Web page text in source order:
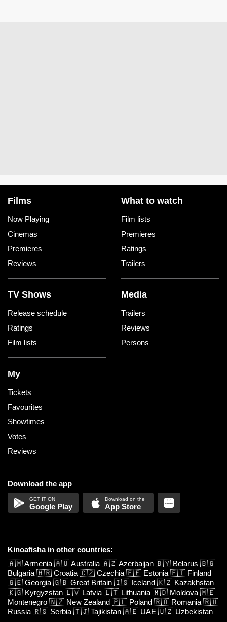
Films
Now Playing
Cinemas
Premieres
Reviews
What to watch
Film lists
Premieres
Ratings
Trailers
TV Shows
Release schedule
Ratings
Film lists
Media
Trailers
Reviews
Persons
My
Tickets
Favourites
Showtimes
Votes
Reviews
Download the app
Google Play App Store
Kinoafisha in other countries:
🇦🇲Armenia 🇦🇺Australia 🇦🇿Azerbaijan 🇧🇾 Belarus 🇧🇬
Bulgaria 🇭🇷 Croatia 🇨🇿 Czechia 🇪🇪 Estonia 🇫🇮 Finland
🇬🇪 Georgia 🇬🇧 Great Britain 🇮🇸 Iceland 🇰🇿 Kazakhstan
🇰🇬 Kyrgyzstan 🇱🇻 Latvia 🇱🇹 Lithuania 🇲🇩 Moldova 🇲🇪
Montenegro 🇳🇿 New Zealand 🇵🇱 Poland 🇷🇴 Romania 🇷🇺
Russia 🇷🇸 Serbia 🇹🇯 Tajikistan 🇦🇪 UAE 🇺🇿 Uzbekistan